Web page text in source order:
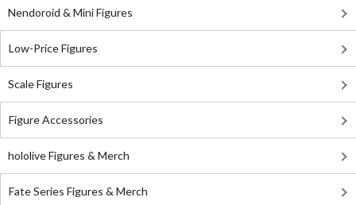
Nendoroid & Mini Figures
Low-Price Figures
Scale Figures
Figure Accessories
hololive Figures & Merch
Fate Series Figures & Merch